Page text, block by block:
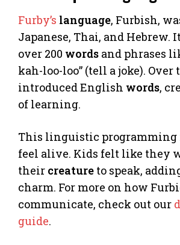
Furby’s language, Furbish,
Japanese, Thai, and Hebrew.
over 200 words and phrases
kah-loo-loo” (tell a joke). Over
introduced English words,
of learning.
This linguistic programming
feel alive. Kids felt like they
their creature to speak,
charm. For more on how
communicate, check out our
guide.